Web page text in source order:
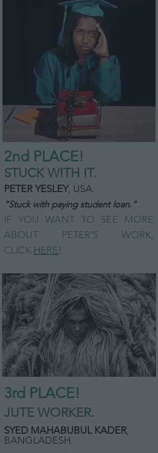
2nd PLACE!
STUCK WITH IT.
PETER YESLEY, USA.
"Stuck with paying student loan."
IF YOU WANT TO SEE MORE
ABOUT PETER'S WORK,
CLICK HERE!
3rd PLACE!
JUTE WORKER.
SYED MAHABUBUL KADER,
BANGLADESH.